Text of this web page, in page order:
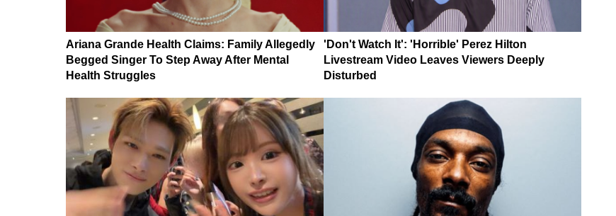
Ariana Grande Health Claims: Family Allegedly
Begged Singer To Step Away After Mental
Health Struggles
'Don't Watch It': 'Horrible' Perez Hilton
Livestream Video Leaves Viewers Deeply
Disturbed